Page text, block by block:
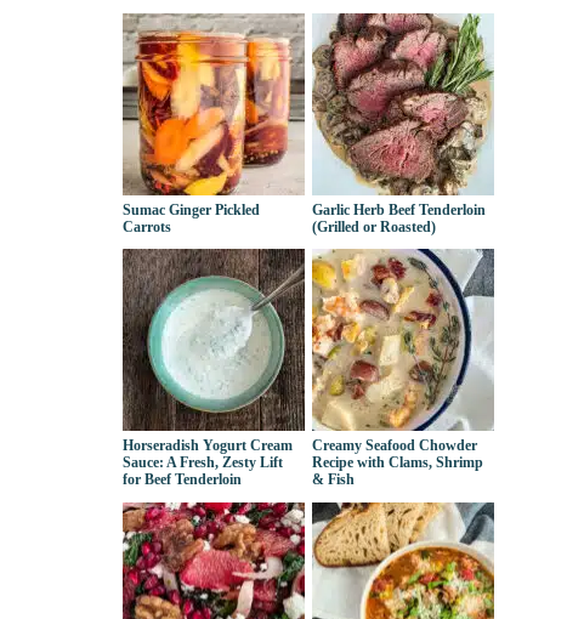
Sumac Ginger Pickled
Carrots
Garlic Herb Beef Tenderloin
(Grilled or Roasted)
Horseradish Yogurt Cream
Sauce: A Fresh, Zesty Lift
for Beef Tenderloin
Creamy Seafood Chowder
Recipe with Clams, Shrimp
& Fish